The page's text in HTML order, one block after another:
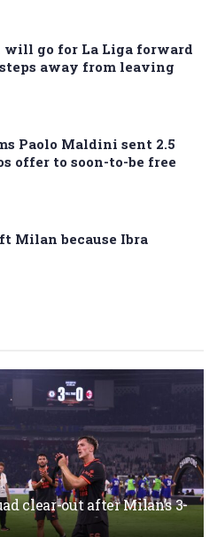
will go for La Liga forward
away from leaving
Paolo Maldini sent 2.5
offer to soon-to-be free
Milan because Ibra
clear-out after Milan’s 3-